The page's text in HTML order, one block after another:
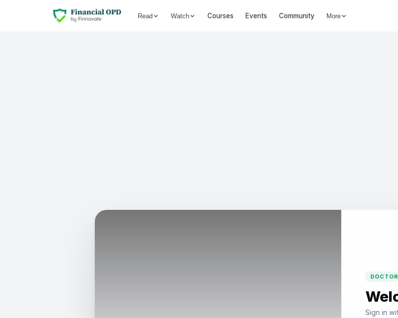
Read Watch Courses Events Community More
Sign in